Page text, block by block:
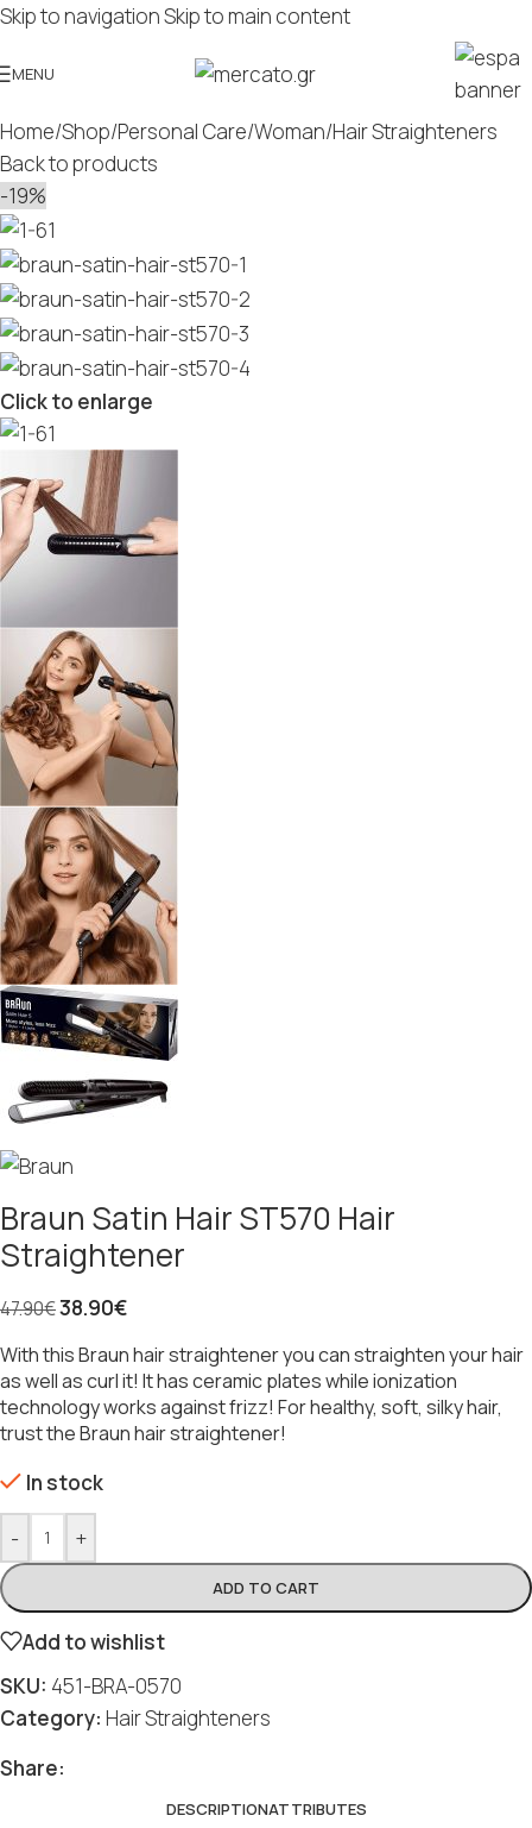
Skip to navigationSkip to main content
MENU
Home/Shop/Personal Care/Woman/Hair Straighteners
Back to products
-19%
Click to enlarge
Braun Satin Hair ST570 Hair
Straightener
47.90€38.90€
With this Braun hair straightener you can straighten your hair
as well as curl it! It has ceramic plates while ionization
technology works against frizz! For healthy, soft, silky hair,
trust the Braun hair straightener!
In stock
- +
ADD TO CART
Add to wishlist
SKU: 451-BRA-0570
Category: Hair Straighteners
Share:
DESCRIPTIONATTRIBUTES